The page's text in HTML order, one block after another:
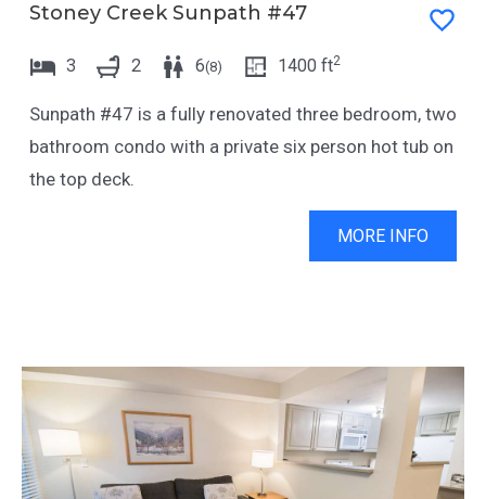
Stoney Creek Sunpath #47
3 2 6(8) 1400 ft2
Sunpath #47 is a fully renovated three bedroom, two
bathroom condo with a private six person hot tub on
the top deck.
MORE INFO